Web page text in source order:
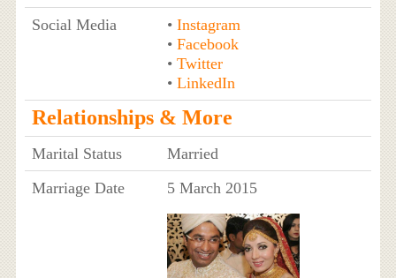
Social Media
• Instagram
• Facebook
• Twitter
• LinkedIn
Relationships & More
Marital Status
Married
Marriage Date
5 March 2015